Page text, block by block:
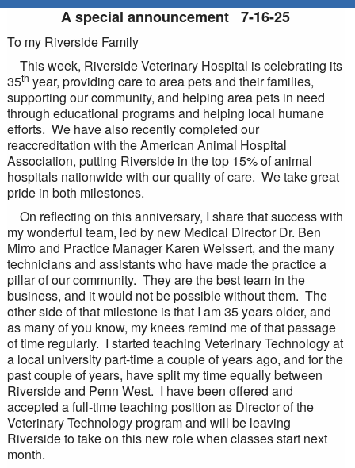
A special announcement 7-16-25
To my Riverside Family
This week, Riverside Veterinary Hospital is celebrating its
35th year, providing care to area pets and their families,
supporting our community, and helping area pets in need
through educational programs and helping local humane
efforts. We have also recently completed our
reaccreditation with the American Animal Hospital
Association, putting Riverside in the top 15% of animal
hospitals nationwide with our quality of care. We take great
pride in both milestones.
On reflecting on this anniversary, I share that success with
my wonderful team, led by new Medical Director Dr. Ben
Mirro and Practice Manager Karen Weissert, and the many
technicians and assistants who have made the practice a
pillar of our community. They are the best team in the
business, and it would not be possible without them. The
other side of that milestone is that I am 35 years older, and
as many of you know, my knees remind me of that passage
of time regularly. I started teaching Veterinary Technology at
a local university part-time a couple of years ago, and for the
past couple of years, have split my time equally between
Riverside and Penn West. I have been offered and
accepted a full-time teaching position as Director of the
Veterinary Technology program and will be leaving
Riverside to take on this new role when classes start next
month.